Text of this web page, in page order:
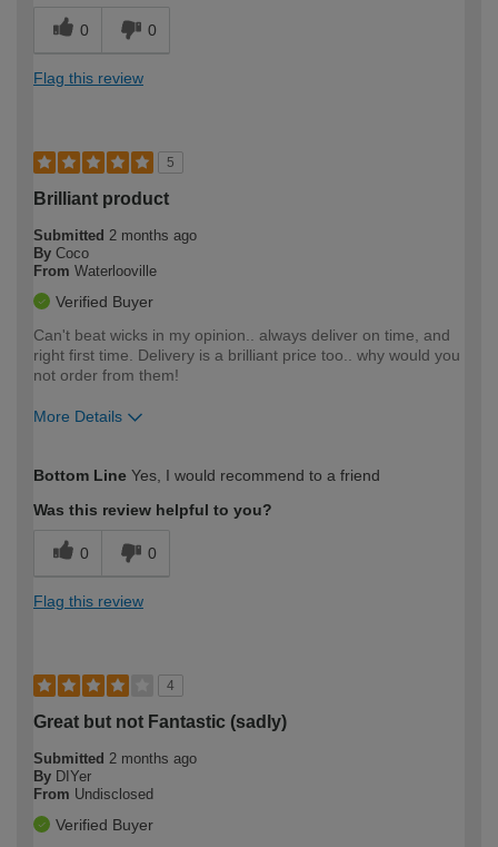
0 0
Flag this review
5
Brilliant product
Submitted 2 months ago
By Coco
From Waterlooville
Verified Buyer
Can't beat wicks in my opinion.. always deliver on time, and
right first time. Delivery is a brilliant price too.. why would you
not order from them!
More Details
expertise?
Bottom Line Yes, I would recommend to a friend
Was this review helpful to you?
0 0
Flag this review
4
Great but not Fantastic (sadly)
Submitted 2 months ago
By DIYer
From Undisclosed
Verified Buyer